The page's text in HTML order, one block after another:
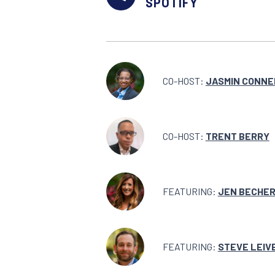
CO-HOST: JASMIN
CO-HOST: TRENT BERRY
FEATURING: JEN BECHER
FEATURING: STEVE